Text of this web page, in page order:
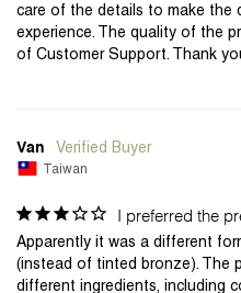
care of the details to make the
experience. The quality of the
of Customer Support. Thank
Van
Taiwan
I preferred the
Apparently it was a different
(instead of tinted bronze). The
different ingredients, including